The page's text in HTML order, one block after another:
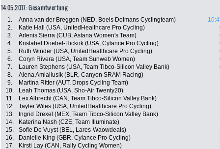
14.05.2017: Gesamtwertung
1. Anna van der Breggen (NED, Boels Dolmans Cyclingteam)
2.
Katie Hall (USA, UnitedHealthcare Pro Cycling)
3.
Arlenis Sierra (CUB, Astana Women's Team)
4.
Kristabel Doebel-Hickok (USA, Cylance Pro Cycling)
5.
Ruth Winder (USA, UnitedHealthcare Pro Cycling)
6.
Coryn Rivera (USA, Team Sunweb Women)
7.
Lauren Stephens (USA, Team Tibco-Silicon Valley Bank)
8.
Alena Amialiusik (BLR, Canyon SRAM Racing)
9.
Martina Ritter (AUT, Drops Cycling Team)
10.
Leah Thomas (USA, Sho-Air Twenty20)
11.
Lex Albrecht (CAN, Team Tibco-Silicon Valley Bank)
12.
Tayler Wiles (USA, UnitedHealthcare Pro Cycling)
13.
Ingrid Drexel (MEX, Team Tibco-Silicon Valley Bank)
14.
Katerina Nash (CZE, Team Illuminate)
15.
Sofie De Vuyst (BEL, Lares-Waowdeals)
16.
Danielle King (GBR, Cylance Pro Cycling)
17.
Kirsti Lay (CAN, Rally Cycling Women)